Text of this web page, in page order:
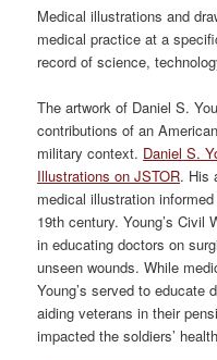
Medical illustrations and
medical practice at a
record of science,
The artwork of Daniel S.
contributions of an
military context. Daniel S.
Illustrations on JSTOR. His
medical illustration
19th century. Young’s Civil
in educating doctors on
unseen wounds. While
Young’s served to educate
aiding veterans in their
impacted the soldiers’